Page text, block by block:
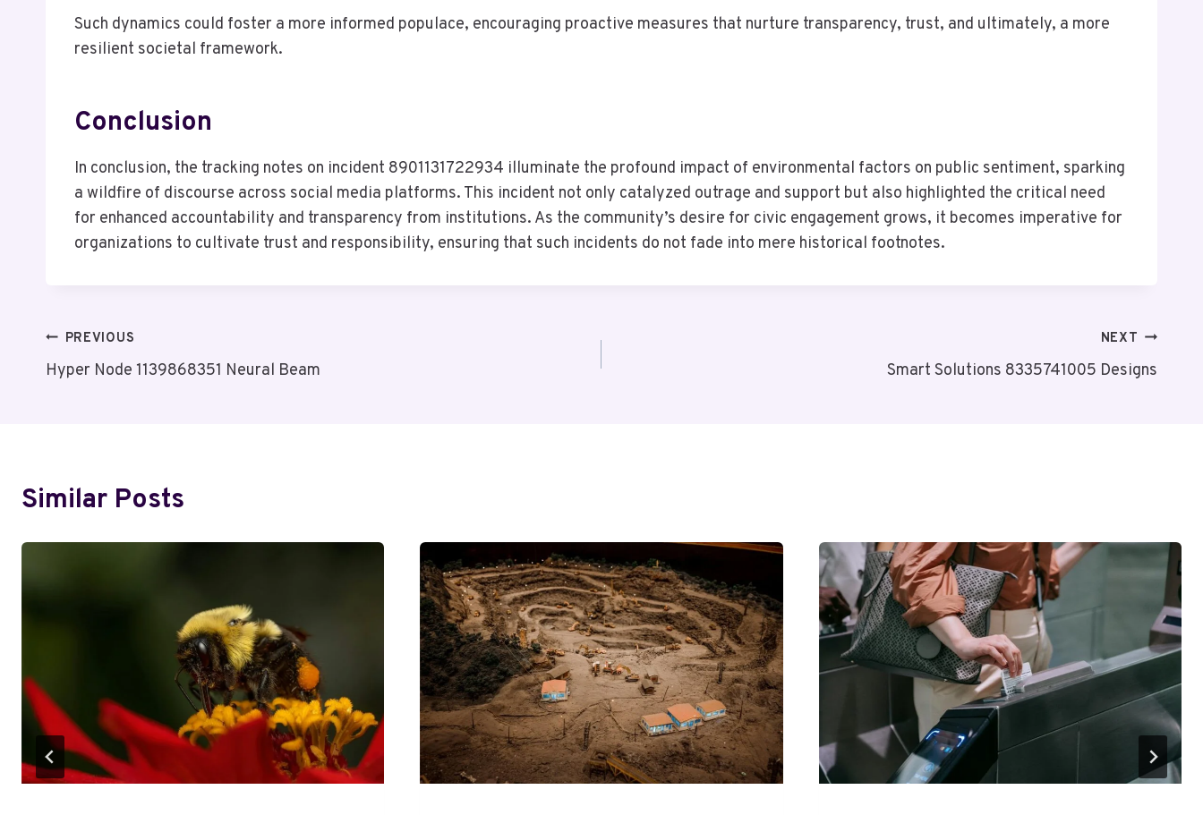
Such dynamics could foster a more informed populace, encouraging proactive measures that nurture transparency, trust, and ultimately, a more
resilient societal framework.
Conclusion
In conclusion, the tracking notes on incident 8901131722934 illuminate the profound impact of environmental factors on public sentiment, sparking
a wildfire of discourse across social media platforms. This incident not only catalyzed outrage and support but also highlighted the critical need
for enhanced accountability and transparency from institutions. As the community’s desire for civic engagement grows, it becomes imperative for
organizations to cultivate trust and responsibility, ensuring that such incidents do not fade into mere historical footnotes.
Post
Navigation
PREVIOUS
Hyper Node 1139868351 Neural Beam
NEXT
Smart Solutions 8335741005 Designs
Similar Posts